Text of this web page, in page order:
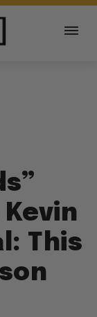
This